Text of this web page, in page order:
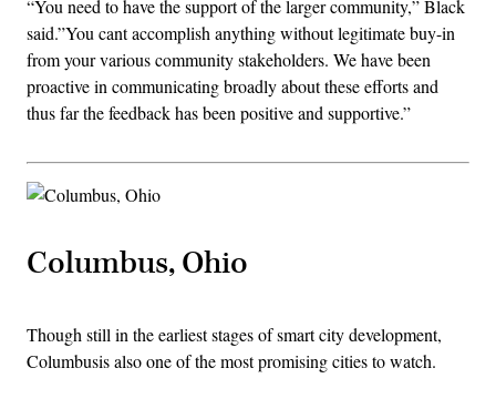
“You need to have the support of the larger community,” Black
said.”You cant accomplish anything without legitimate buy-in
from your various community stakeholders. We have been
proactive in communicating broadly about these efforts and
thus far the feedback has been positive and supportive.”
Columbus, Ohio
Though still in the earliest stages of smart city development,
Columbusis also one of the most promising cities to watch.